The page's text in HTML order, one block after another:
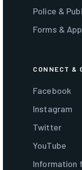
Police &
Forms &
CONNECT &
Facebook
Instagram
Twitter
YouTube
Information